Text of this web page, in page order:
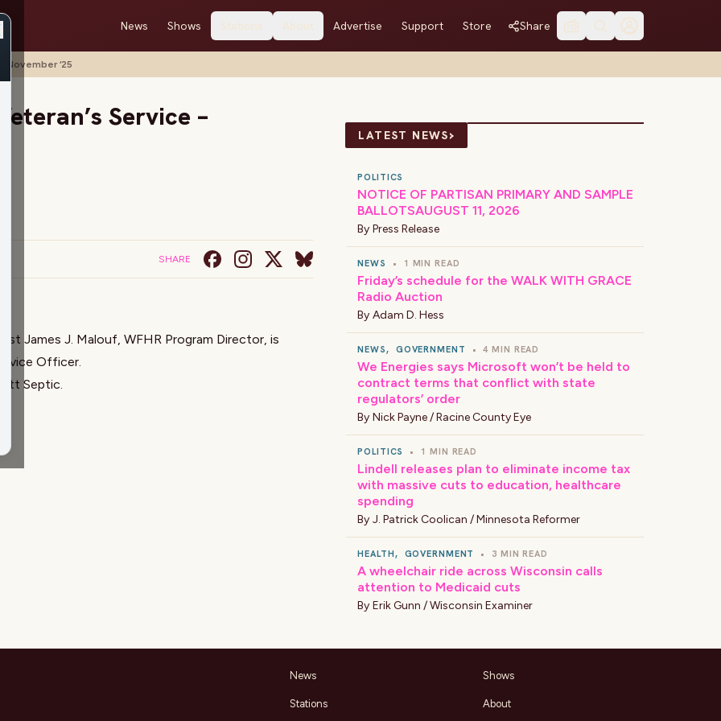
News Shows Stations About Advertise Support Store Share
November ‘25
Service –
SHARE
James J. Malouf, WFHR Program Director, is
Officer.
Septic.
LATEST NEWS›
POLITICS
NOTICE OF PARTISAN PRIMARY AND SAMPLE
BALLOTSAUGUST 11, 2026
By Press Release
NEWS • 1 MIN READ
Friday’s schedule for the WALK WITH GRACE
Radio Auction
By Adam D. Hess
NEWS, GOVERNMENT • 4 MIN READ
We Energies says Microsoft won’t be held to
contract terms that conflict with state
regulators’ order
By Nick Payne / Racine County Eye
POLITICS • 1 MIN READ
Lindell releases plan to eliminate income tax
with massive cuts to education, healthcare
spending
By J. Patrick Coolican / Minnesota Reformer
HEALTH, GOVERNMENT • 3 MIN READ
A wheelchair ride across Wisconsin calls
attention to Medicaid cuts
By Erik Gunn / Wisconsin Examiner
News
Stations
Shows
About